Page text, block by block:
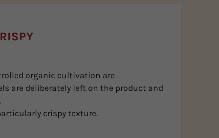
organic cultivation are
are deliberately left on the product and
crispy texture.